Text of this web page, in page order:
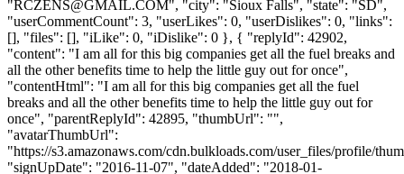
"RCZENS@GMAIL.COM", "city": "Sioux Falls", "state": "SD",
"userCommentCount": 3, "userLikes": 0, "userDislikes": 0, "links":
[], "files": [], "iLike": 0, "iDislike": 0 }, { "replyId": 42902,
"content": "I am all for this big companies get all the fuel breaks and
all the other benefits time to help the little guy out for once",
"contentHtml": "I am all for this big companies get all the fuel
breaks and all the other benefits time to help the little guy out for
once", "parentReplyId": 42895, "thumbUrl": "",
"avatarThumbUrl":
"https://s3.amazonaws.com/cdn.bulkloads.com/user_files/profile/
"signUpDate": "2016-11-07", "dateAdded": "2018-01-